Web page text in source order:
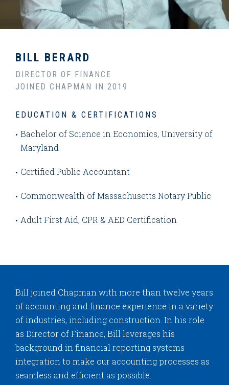
BILL BERARD
DIRECTOR OF FINANCE
JOINED CHAPMAN IN 2019
EDUCATION & CERTIFICATIONS
Bachelor of Science in Economics, University of
Maryland
Certified Public Accountant
Commonwealth of Massachusetts Notary Public
Adult First Aid, CPR & AED Certification
Bill joined Chapman with more than twelve years
of accounting and finance experience in a variety
of industries, including construction. In his role
as Director of Finance, Bill leverages his
background in financial reporting systems
integration to make our accounting processes as
seamless and efficient as possible.